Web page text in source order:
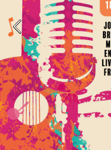
Previous